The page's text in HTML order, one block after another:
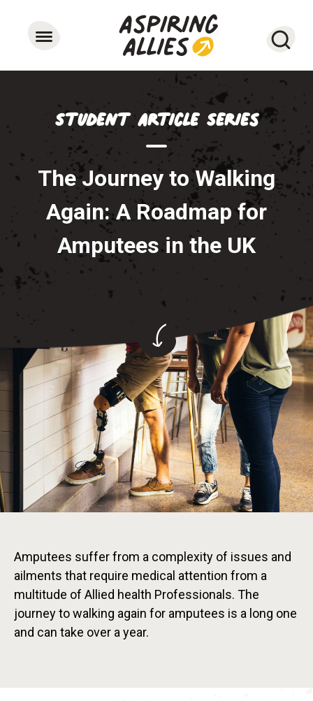
Student Article Series
The Journey to Walking
Again: A Roadmap for
Amputees in the UK
Amputees suffer from a complexity of issues and
ailments that require medical attention from a
multitude of Allied health Professionals. The
journey to walking again for amputees is a long one
and can take over a year.